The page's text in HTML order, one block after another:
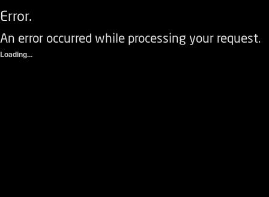
Error.
An error occurred while processing your request.
Loading...